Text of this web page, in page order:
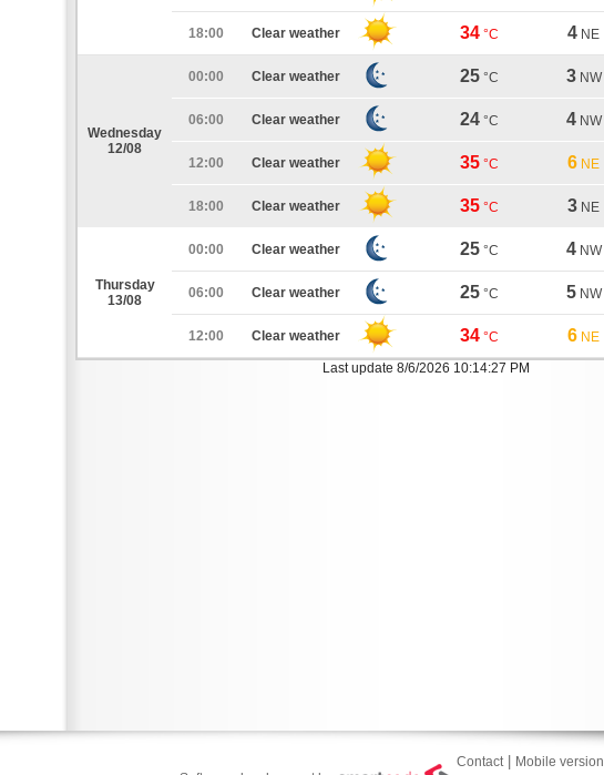
18:00 Clear weather 34 °C 4 NE
Wednesday
12/08
00:00 Clear weather 25 °C 3 NW
06:00 Clear weather 24 °C 4 NW
12:00 Clear weather 35 °C 6 NE
18:00 Clear weather 35 °C 3 NE
Thursday
13/08
00:00 Clear weather 25 °C 4 NW
06:00 Clear weather 25 °C 5 NW
12:00 Clear weather 34 °C 6 NE
Last update 8/6/2026 10:14:27 PM
Contact| Mobile version